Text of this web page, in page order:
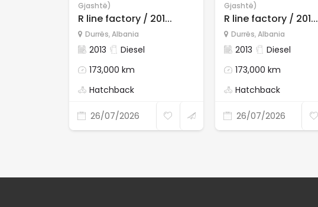
Gjashtë)
R line factory / 201...
Durrës,Albania
2013
Diesel
173,000 km
Hatchback
26/07/2026
Gjashtë)
R line factory / 201...
Durrës,Albania
2013
Diesel
173,000 km
Hatchback
26/07/2026